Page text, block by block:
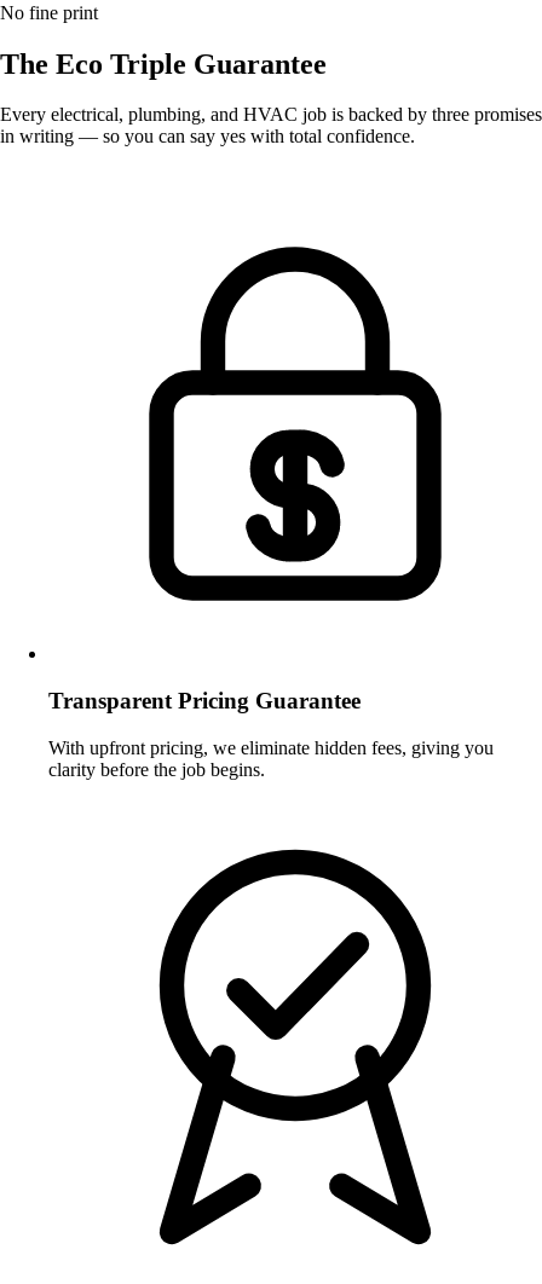
No fine print
The Eco Triple Guarantee
Every electrical, plumbing, and HVAC job is backed by three promises
in writing — so you can say yes with total confidence.
Transparent Pricing Guarantee
With upfront pricing, we eliminate hidden fees, giving you
clarity before the job begins.